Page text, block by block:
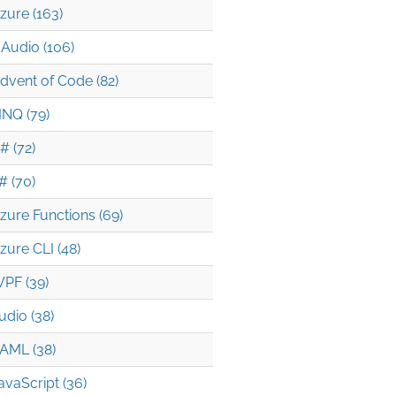
(163)
(106)
of Code (82)
(79)
(72)
(70)
Functions (69)
CLI (48)
(39)
(38)
(38)
(36)